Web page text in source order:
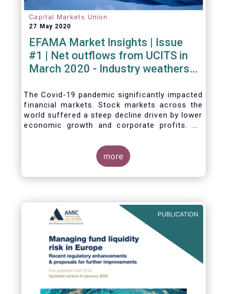
Capital Markets Union
27 May 2020
EFAMA Market Insights | Issue
#1 | Net outflows from UCITS in
March 2020 - Industry weathers
The Covid-19 pandemic significantly impacted
financial markets. Stock markets across the
world suffered a steep decline driven by lower
economic growth and corporate profits. As
outflows from UCITS in March (EUR 313
billion). However, as a percentage of net
assets, these outflows were no higher than in
October 2008, at the height of the global
more
PUBLICATION